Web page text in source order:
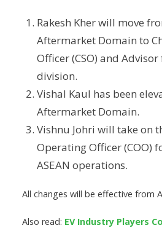
Rakesh Kher will move
Aftermarket Domain to
Officer (CSO) and
division.
Vishal Kaul has been
Aftermarket Domain.
Vishnu Johri will take on
Operating Officer (COO)
ASEAN operations.
All changes will be effective from
Also read: EV Industry Players